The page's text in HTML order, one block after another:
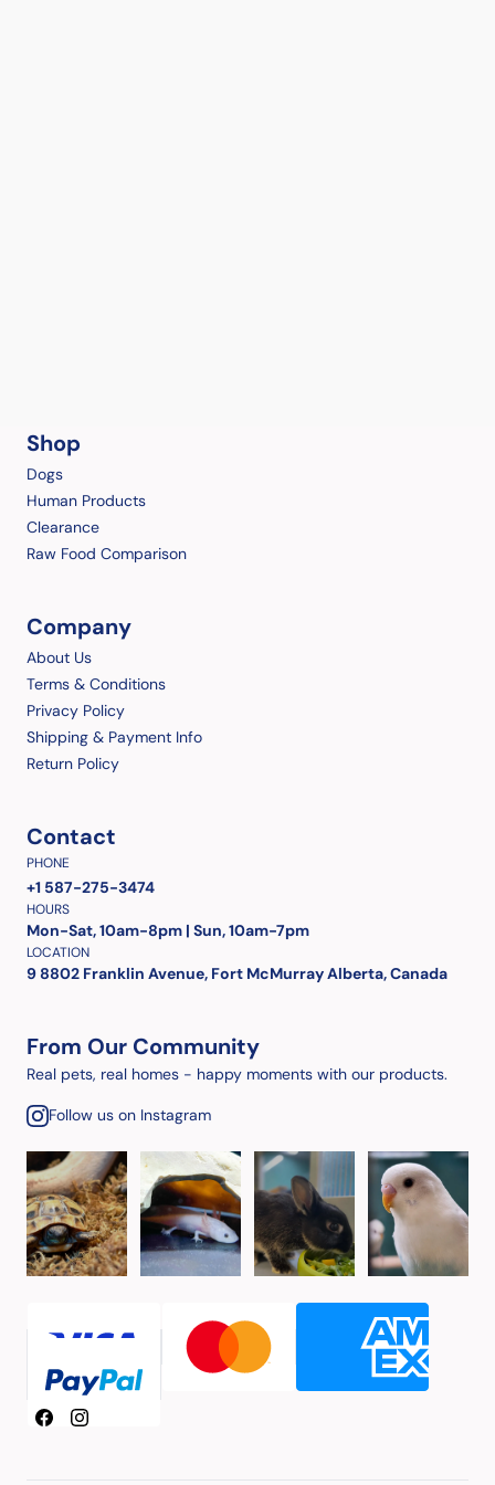
Shop
Dogs
Human Products
Clearance
Raw Food Comparison
Company
About Us
Terms & Conditions
Privacy Policy
Shipping & Payment Info
Return Policy
Contact
PHONE
+1 587-275-3474
HOURS
Mon-Sat, 10am-8pm | Sun, 10am-7pm
LOCATION
9 8802 Franklin Avenue, Fort McMurray Alberta, Canada
From Our Community
Real pets, real homes - happy moments with our products.
Follow us on Instagram